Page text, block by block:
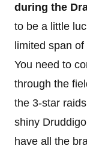
during the
to be a little
limited span
You need to
through the
the 3-star
shiny
have all the